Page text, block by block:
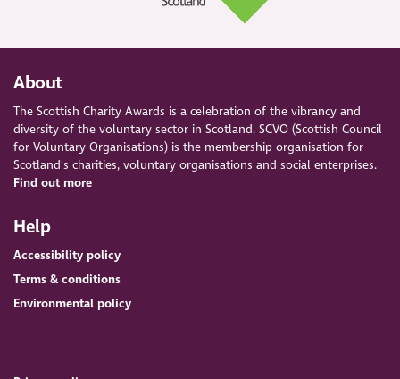
About
The Scottish Charity Awards is a celebration of the vibrancy and
diversity of the voluntary sector in Scotland. SCVO (Scottish Council
for Voluntary Organisations) is the membership organisation for
Scotland's charities, voluntary organisations and social enterprises.
Find out more
Help
Accessibility policy
Terms & conditions
Environmental policy